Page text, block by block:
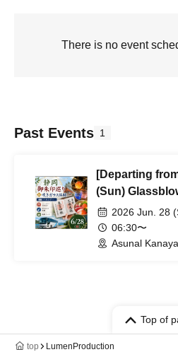
There is no event
Past Events 1
[Departing
(Sun)
Goshuin
2026 Jun. 28
06:30〜
Asunal
Top of
top LumenProduction